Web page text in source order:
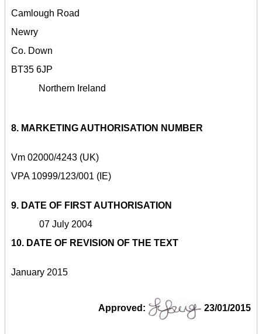
Camlough Road
Newry
Co. Down
BT35 6JP
Northern Ireland
8. MARKETING AUTHORISATION NUMBER
Vm 02000/4243 (UK)
VPA 10999/123/001 (IE)
9. DATE OF FIRST AUTHORISATION
07 July 2004
10. DATE OF REVISION OF THE TEXT
January 2015
Approved: 23/01/2015